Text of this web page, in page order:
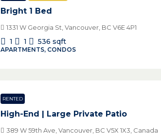
Bright 1 Bed
1331 W Georgia St, Vancouver, BC V6E 4P1
1 1 536 sqft
APARTMENTS, CONDOS
RENTED
High-End | Large Private Patio
389 W 59th Ave, Vancouver, BC V5X 1X3, Canada